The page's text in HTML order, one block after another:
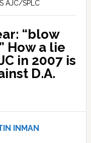
AJC/SPLC
“blow
How a lie
in 2007 is
D.A.
INMAN